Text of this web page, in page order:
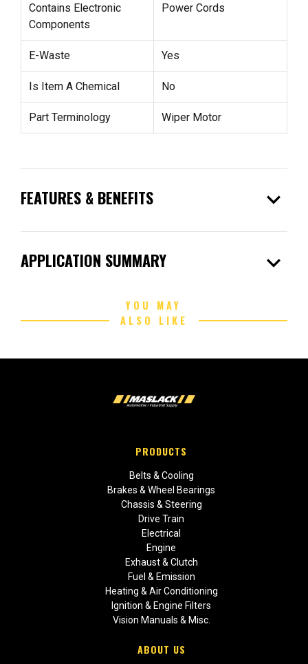
Contains Electronic
Components
Power Cords
E-Waste Yes
Is Item A Chemical No
Part Terminology Wiper Motor
FEATURES & BENEFITS expand_more
APPLICATION SUMMARY expand_more
YOU MAY
ALSO LIKE
PRODUCTS
Belts & Cooling
Brakes & Wheel Bearings
Chassis & Steering
Drive Train
Electrical
Engine
Exhaust & Clutch
Fuel & Emission
Heating & Air Conditioning
Ignition & Engine Filters
Vision Manuals & Misc.
ABOUT US